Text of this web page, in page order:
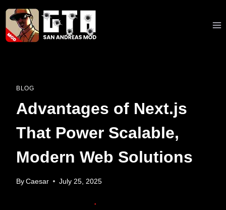
Skip
content
BLOG
Advantages of Next.js
That Power Scalable,
Modern Web Solutions
By Caesar July 25, 2025